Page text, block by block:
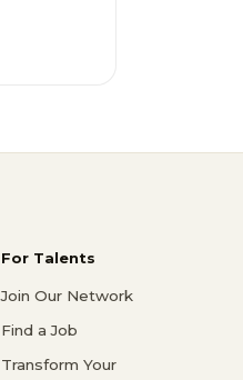
For Talents
Join Our Network
Find a Job
Transform Your